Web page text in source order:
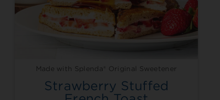
Made with Splenda® Original Sweetener
Strawberry Stuffed